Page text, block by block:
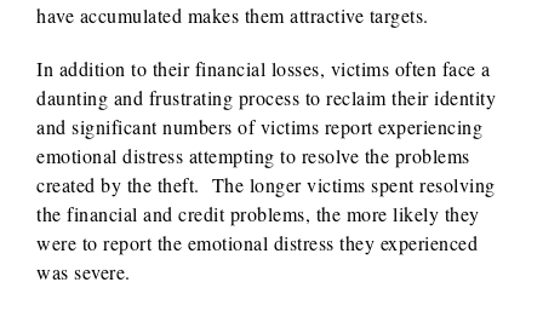
have accumulated makes them attractive targets.
In addition to their financial losses, victims often face a
daunting and frustrating process to reclaim their identity
and significant numbers of victims report experiencing
emotional distress attempting to resolve the problems
created by the theft. The longer victims spent resolving
the financial and credit problems, the more likely they
were to report the emotional distress they experienced
was severe.